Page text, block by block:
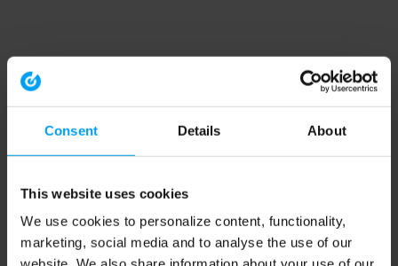
Consent Details About
This website uses cookies
We use cookies to personalize content, functionality,
marketing, social media and to analyse the use of our